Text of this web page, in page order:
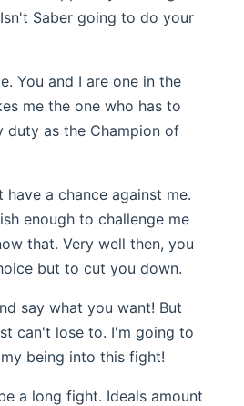
Saber going to do your
You and I are one in the
me the one who has to
duty as the Champion of
have a chance against me.
enough to challenge me
that. Very well then, you
but to cut you down.
say what you want! But
can't lose to. I'm going to
being into this fight!
a long fight. Ideals amount